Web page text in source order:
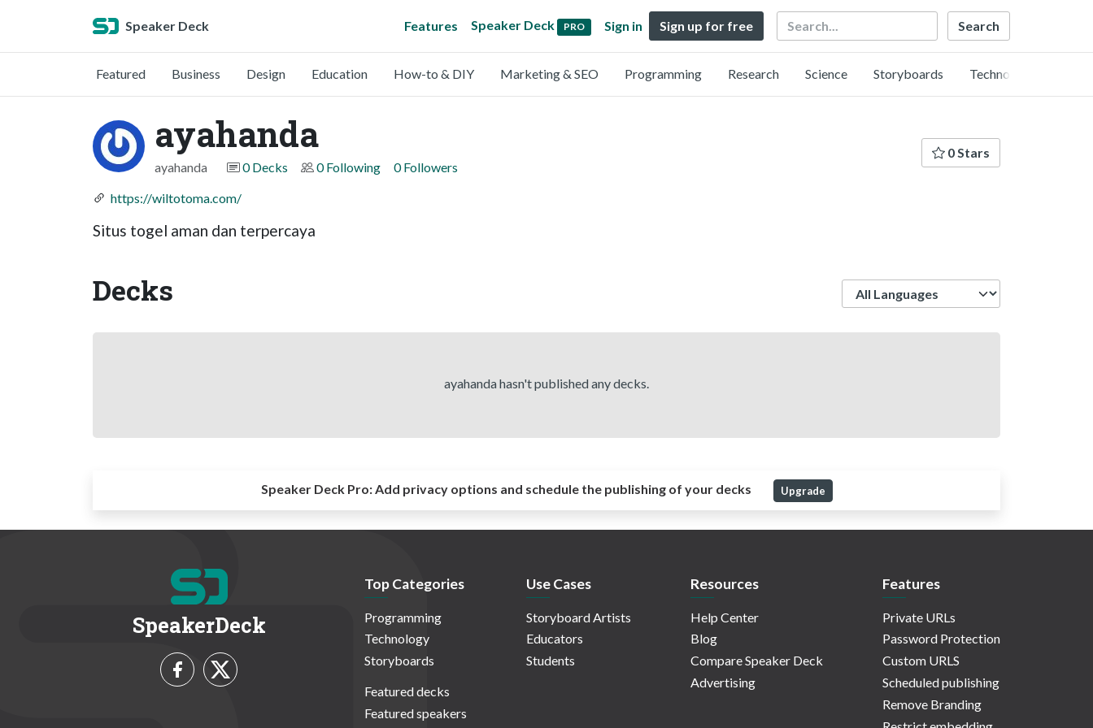
Speaker Deck Features Speaker Deck PRO Sign in Sign up for free Search
Featured Business Design Education How-to & DIY Marketing & SEO Programming Research Science Storyboards Technology
ayahanda
ayahanda 0 Decks 0 Following 0 Followers
0 Stars
https://wiltotoma.com/
Situs togel aman dan terpercaya
Decks
ayahanda hasn't published any decks.
Speaker Deck Pro:Add privacy options and schedule the publishing of your decks Upgrade
SpeakerDeck
Top Categories
Programming
Technology
Storyboards
Featured decks
Featured speakers
Use Cases
Storyboard Artists
Educators
Students
Resources
Help Center
Blog
Compare Speaker Deck
Advertising
Features
Private URLs
Password Protection
Custom URLS
Scheduled publishing
Remove Branding